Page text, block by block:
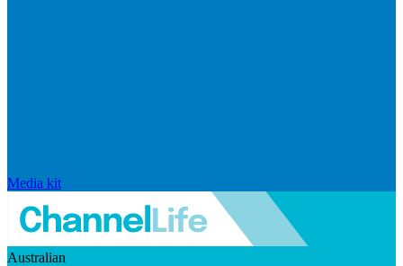
Media kit
Australian